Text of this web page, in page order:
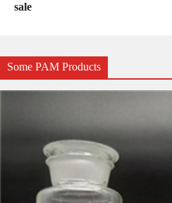
sale
Some PAM Products